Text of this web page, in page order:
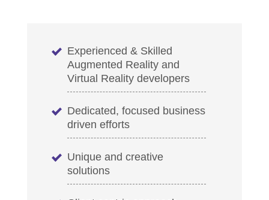
Experienced & Skilled
Augmented Reality and
Virtual Reality developers
Dedicated, focused business
driven efforts
Unique and creative
solutions